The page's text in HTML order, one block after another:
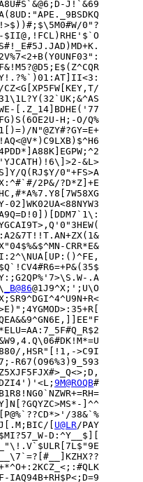
0"?
$II@,!FCL)RHE'$`O
[.Z_14]BDHE('77
H;-O/Q%
N"@ZY#?GY=E+
&L>
Q(RJ$Y/0"+FS>A
2P&/?D*Z]+E
CRR*E&
.A
_B@86@1J9^X;';U\O
,HSR"[!1,->C9I
R67(O96%3)9_593
9M@ROQB#
]^^
38&`%
[ U@LR/PAY
D:^Y__$][